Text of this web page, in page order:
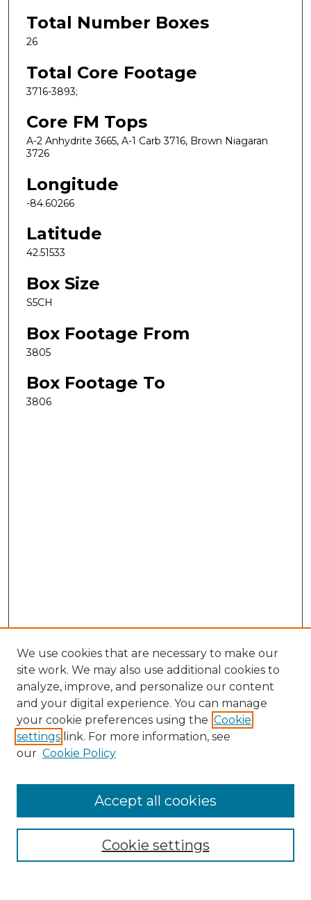
Total Number Boxes
26
Total Core Footage
3716-3893;
Core FM Tops
A-2 Anhydrite 3665, A-1 Carb 3716, Brown Niagaran
3726
Longitude
-84.60266
Latitude
42.51533
Box Size
S5CH
Box Footage From
3805
Box Footage To
3806
Search
Enter search terms:
Select context to search:
Advanced Search
We use cookies that are necessary to make our
site work. We may also use additional cookies to
analyze, improve, and personalize our content
and your digital experience. You can manage
your cookie preferences using the Cookie
settings link. For more information, see
our Cookie Policy
Cookie settings
Accept all cookies